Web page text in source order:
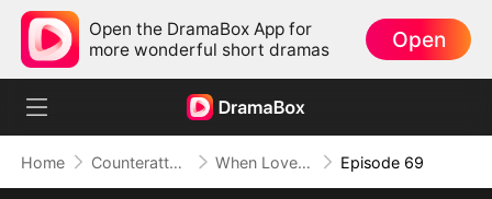
Open the DramaBox App for
more wonderful short dramas
Open
Home Counterattack When Love Betrays, Power Awaits Episode 69